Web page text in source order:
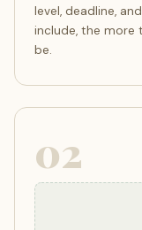
level, deadline,
include, the more
be.
02